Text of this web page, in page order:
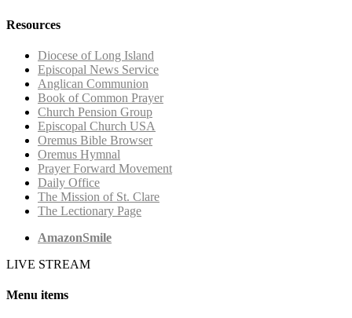
Resources
Diocese of Long Island
Episcopal News Service
Anglican Communion
Book of Common Prayer
Church Pension Group
Episcopal Church USA
Oremus Bible Browser
Oremus Hymnal
Prayer Forward Movement
Daily Office
The Mission of St. Clare
The Lectionary Page
AmazonSmile
LIVE STREAM
Menu items